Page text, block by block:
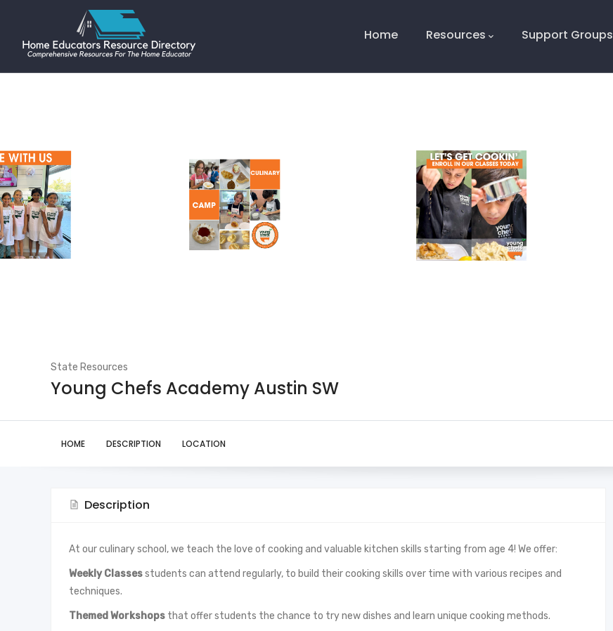
Home Resources Support Groups
State Resources
Young Chefs Academy Austin SW
HOME DESCRIPTION LOCATION
Description
At our culinary school, we teach the love of cooking and valuable kitchen skills starting from age 4! We offer:
Weekly Classesstudents can attend regularly, to build their cooking skills over time with various recipes and
techniques.
Themed Workshops that offer students the chance to try new dishes and learn unique cooking methods.